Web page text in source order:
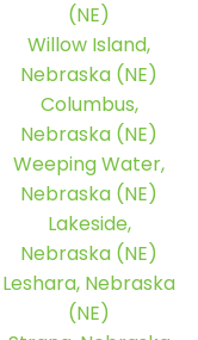
(NE)
Willow Island,
Nebraska (NE)
Columbus,
Nebraska (NE)
Weeping Water,
Nebraska (NE)
Lakeside,
Nebraska (NE)
Leshara, Nebraska
(NE)